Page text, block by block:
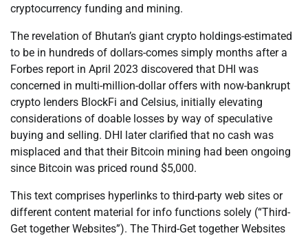
cryptocurrency funding and mining.
The revelation of Bhutan’s giant crypto holdings-estimated
to be in hundreds of dollars-comes simply months after a
Forbes report in April 2023 discovered that DHI was
concerned in multi-million-dollar offers with now-bankrupt
crypto lenders BlockFi and Celsius, initially elevating
considerations of doable losses by way of speculative
buying and selling. DHI later clarified that no cash was
misplaced and that their Bitcoin mining had been ongoing
since Bitcoin was priced round $5,000.
This text comprises hyperlinks to third-party web sites or
different content material for info functions solely (“Third-
Get together Websites”). The Third-Get together Websites